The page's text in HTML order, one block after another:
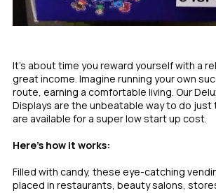
It’s about time you reward yourself with a
great income. Imagine running your own
route, earning a comfortable living. Our
Displays are the unbeatable way to do just
are available for a super low start up cost.
Here’s how it works:
Filled with candy, these eye-catching
placed in restaurants, beauty salons,